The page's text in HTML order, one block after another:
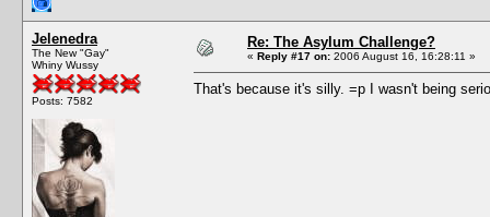
Jelenedra
The New "Gay"
Whiny Wussy
Posts: 7582
Re: The Asylum Challenge?
« Reply #17 on: 2006 August 16, 16:28:11 »
That's because it's silly. =p I wasn't being